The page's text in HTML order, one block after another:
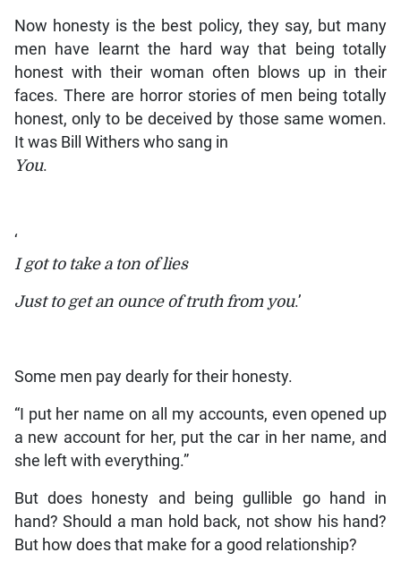
Now honesty is the best policy, they say, but many
men have learnt the hard way that being totally
honest with their woman often blows up in their
faces. There are horror stories of men being totally
honest, only to be deceived by those same women.
It was Bill Withers who sang in
You.
‘
I got to take a ton of lies
Just to get an ounce of truth from you.’
Some men pay dearly for their honesty.
“I put her name on all my accounts, even opened up
a new account for her, put the car in her name, and
she left with everything.”
But does honesty and being gullible go hand in
hand? Should a man hold back, not show his hand?
But how does that make for a good relationship?